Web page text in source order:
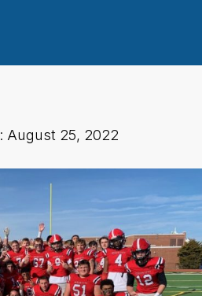
August 25, 2022